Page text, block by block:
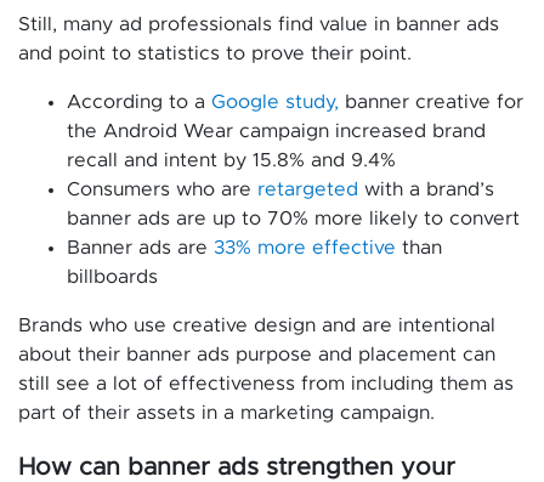
Still, many ad professionals find value in banner ads
and point to statistics to prove their point.
According to a Google study, banner creative for
the Android Wear campaign increased brand
recall and intent by 15.8% and 9.4%
Consumers who are retargeted with a brand’s
banner ads are up to 70% more likely to convert
Banner ads are 33% more effective than
billboards
Brands who use creative design and are intentional
about their banner ads purpose and placement can
still see a lot of effectiveness from including them as
part of their assets in a marketing campaign.
How can banner ads strengthen your